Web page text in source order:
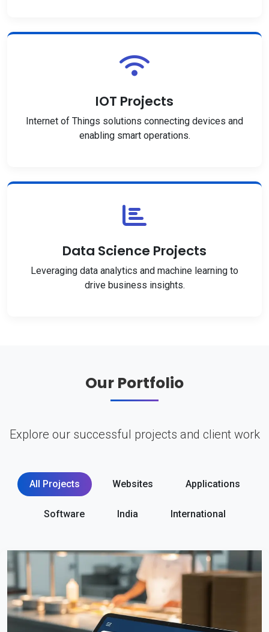
IOT Projects
Internet of Things solutions connecting devices and
enabling smart operations.
Data Science Projects
Leveraging data analytics and machine learning to
drive business insights.
Our Portfolio
Explore our successful projects and client work
All Projects Websites Applications
Software India International